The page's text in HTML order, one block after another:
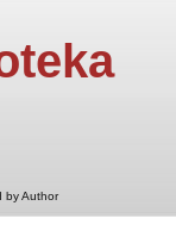
by Author